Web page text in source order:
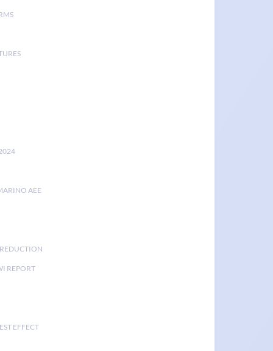
AEE
REPORT
EFFECT